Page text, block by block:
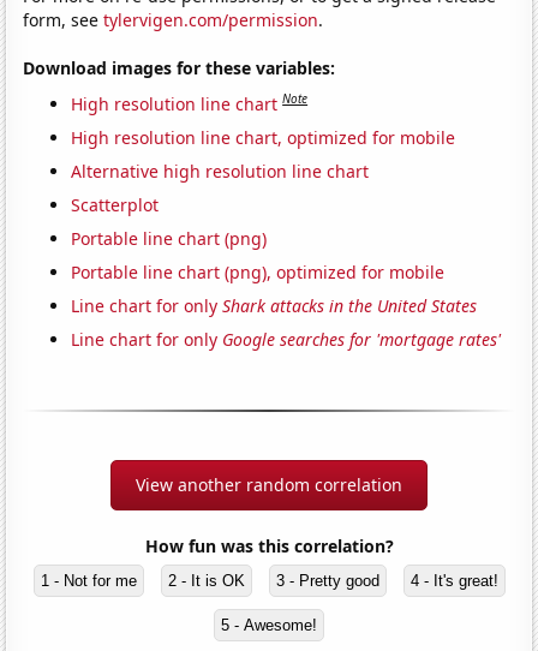
form, seetylervigen.com/permission.
Download images for these variables:
High resolution line chart Note
High resolution line chart, optimized for mobile
Alternative high resolution line chart
Scatterplot
Portable line chart (png)
Portable line chart (png), optimized for mobile
Line chart for onlyShark attacks in the United States
Line chart for only Google searches for 'mortgage rates'
View another random correlation
How fun was this correlation?
1 - Not for me 2 - It is OK 3 - Pretty good 4 - It's great!
5 - Awesome!